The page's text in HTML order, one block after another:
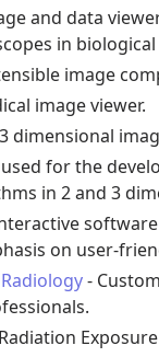
and data
in biological
image
image viewer.
dimensional
for the
in 2 and 3
on user-
-